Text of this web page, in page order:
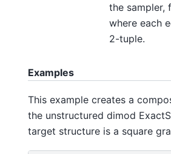
the sampler,
where each
2-tuple.
Examples
This example creates a
the unstructured dimod
target structure is a square